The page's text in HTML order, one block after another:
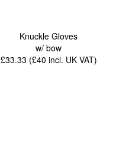
Knuckle Gloves
w/ bow
£33.33 (£40 incl. UK VAT)